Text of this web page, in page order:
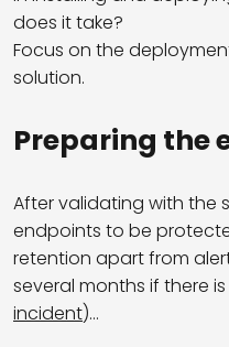
does it take?
Focus on the
solution.
Preparing the
After validating with the
endpoints to be
retention apart from
several months if there
incident)…